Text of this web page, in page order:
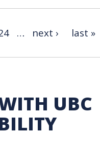
… next › last »
UBC